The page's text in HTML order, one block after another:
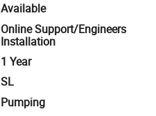
Available
Online Support/Engineers
Installation
1 Year
SL
Pumping